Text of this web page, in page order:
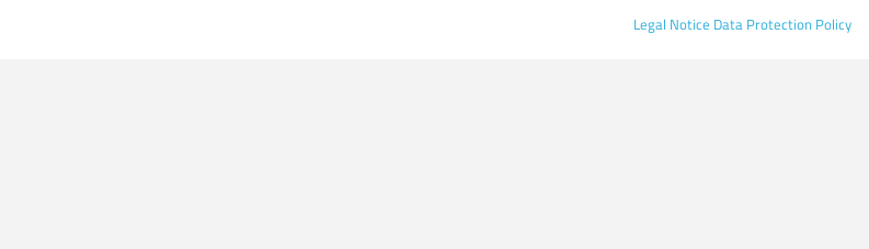
Legal Notice Data Protection Policy